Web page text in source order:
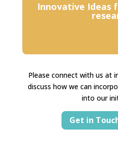
Innovative Ideas
Please connect with us at
discuss how we can
into our
Get in